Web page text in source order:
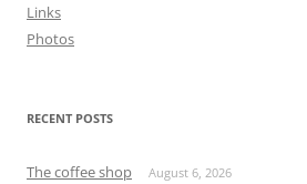
Links
Photos
RECENT POSTS
The coffee shop August 6, 2026